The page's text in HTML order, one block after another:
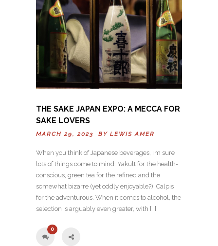
THE SAKE JAPAN EXPO: A MECCA FOR
SAKE LOVERS
MARCH 29, 2023 BY LEWIS AMER
When you think of Japanese beverages, I’m sure
lots of things come to mind: Yakult for the health-
conscious, green tea for the refined and the
somewhat bizarre (yet oddly enjoyable?), Calpis
for the adventurous. When it comes to alcohol, the
selection is arguably even greater, with […]
0